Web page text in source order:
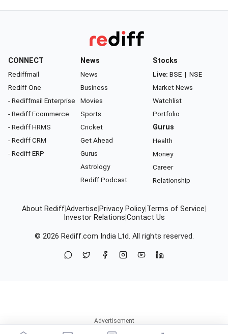
CONNECT
Rediffmail
Rediff One
- Rediffmail Enterprise
- Rediff Ecommerce
- Rediff HRMS
- Rediff CRM
- Rediff ERP
News
News
Business
Movies
Sports
Cricket
Get Ahead
Gurus
Astrology
Rediff Podcast
Stocks
Live: BSE | NSE
Market News
Watchlist
Portfolio
Gurus
Health
Money
Career
Relationship
About RediffAdvertise Privacy Policy Terms of Service
Investor Relations Contact Us
© 2026 Rediff.com India Ltd. All rights reserved.